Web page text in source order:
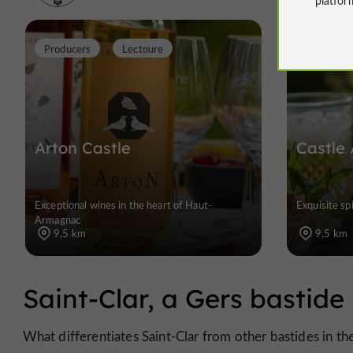
Arton Castle
Producers Lectoure
Exceptional wines in the heart of Haut-
Armagnac
9,5 km
Castle
Exquisite
9,5 km
Saint-Clar, a Gers
What differentiates Saint-Clar from other bastides in